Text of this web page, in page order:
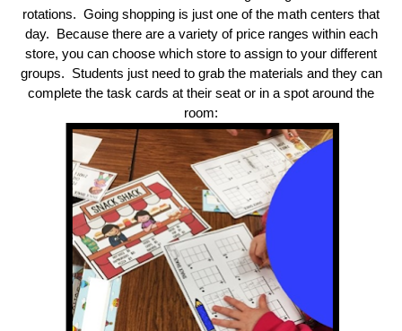
rotations. Going shopping is just one of the math centers that
day. Because there are a variety of price ranges within each
store, you can choose which store to assign to your different
groups. Students just need to grab the materials and they can
complete the task cards at their seat or in a spot around the
room: